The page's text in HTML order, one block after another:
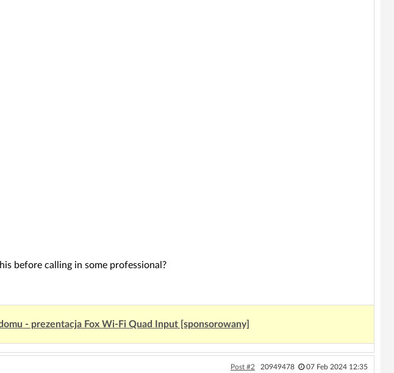
before calling in some professional?
- prezentacja Fox Wi-Fi Quad Input [sponsorowany]
Post #2 20949478 07 Feb 2024 12:35